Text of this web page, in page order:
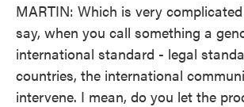
MARTIN: Which is very
say, when you call something a
international standard - legal
countries, the international
intervene. I mean, do you let the